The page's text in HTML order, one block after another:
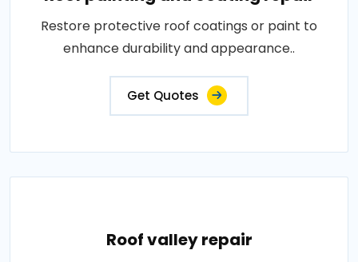
Restore protective roof coatings or paint to
enhance durability and appearance..
Get Quotes
Roof valley repair